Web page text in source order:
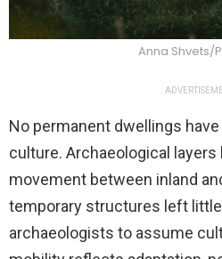
Anna Shvets/
No permanent dwellings
culture. Archaeological layers
movement between inland
temporary structures left
archaeologists to assume